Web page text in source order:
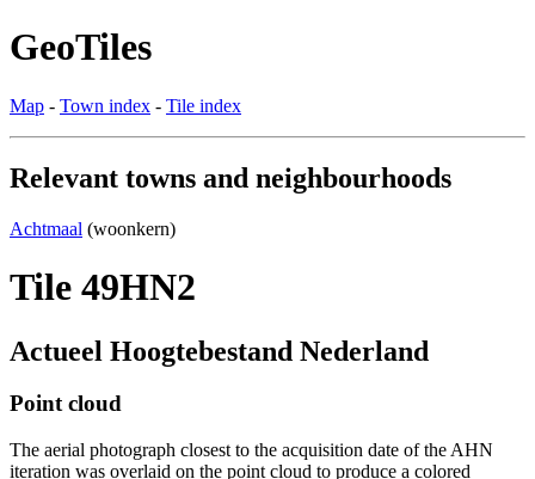
GeoTiles
Map - Town index - Tile index
Relevant towns and neighbourhoods
Achtmaal (woonkern)
Tile 49HN2
Actueel Hoogtebestand Nederland
Point cloud
The aerial photograph closest to the acquisition date of the AHN
iteration was overlaid on the point cloud to produce a colored